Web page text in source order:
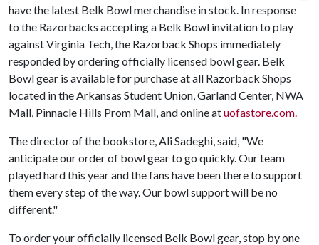
have the latest Belk Bowl merchandise in stock. In response
to the Razorbacks accepting a Belk Bowl invitation to play
against Virginia Tech, the Razorback Shops immediately
responded by ordering officially licensed bowl gear. Belk
Bowl gear is available for purchase at all Razorback Shops
located in the Arkansas Student Union, Garland Center, NWA
Mall, Pinnacle Hills Prom Mall, and online atuofastore.com.
The director of the bookstore, Ali Sadeghi, said, "We
anticipate our order of bowl gear to go quickly. Our team
played hard this year and the fans have been there to support
them every step of the way. Our bowl support will be no
different."
To order your officially licensed Belk Bowl gear, stop by one